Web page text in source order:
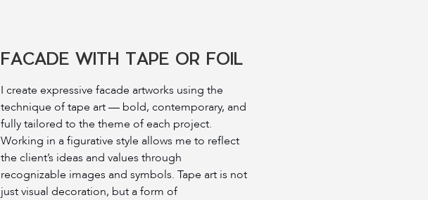
FACADE WITH TAPE OR FOIL
I create expressive facade artworks using the
technique of tape art — bold, contemporary, and
fully tailored to the theme of each project.
Working in a figurative style allows me to reflect
the client’s ideas and values through
recognizable images and symbols. Tape art is not
just visual decoration, but a form of